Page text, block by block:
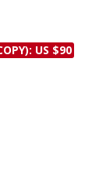
Permissions
US $90